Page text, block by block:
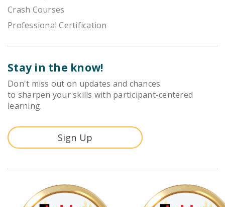
Crash Courses
Professional Certification
Stay in the know!
Don't miss out on updates and chances
to sharpen your skills with participant-centered
learning.
Sign Up